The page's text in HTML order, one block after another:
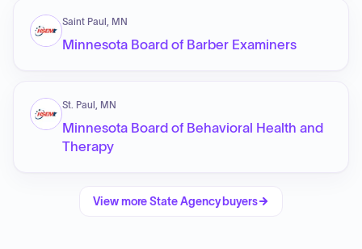
Saint Paul, MN
Minnesota Board of Barber Examiners
St. Paul, MN
Minnesota Board of Behavioral Health and
Therapy
View moreState Agencybuyers